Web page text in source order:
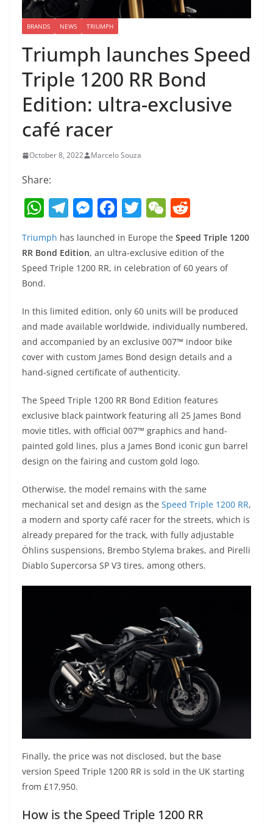
BRANDS NEWS TRIUMPH
Triumph launches Speed
Triple 1200 RR Bond
Edition: ultra-exclusive
café racer
October 8, 2022 Marcelo Souza
Share:
W
h
at
s
A
p
p
T
el
e
gr
m
M
e
ss
e
g
er
F
a
c
e
o
o
k
T
itt
er
W
C
h
e
d
di
Triumph has launched in Europe the Speed Triple 1200
RR Bond Edition, an ultra-exclusive edition of the
Speed Triple 1200 RR, in celebration of 60 years of
Bond.
In this limited edition, only 60 units will be produced
and made available worldwide, individually numbered,
and accompanied by an exclusive 007™ indoor bike
cover with custom James Bond design details and a
hand-signed certificate of authenticity.
The Speed Triple 1200 RR Bond Edition features
exclusive black paintwork featuring all 25 James Bond
movie titles, with official 007™ graphics and hand-
painted gold lines, plus a James Bond iconic gun barrel
design on the fairing and custom gold logo.
Otherwise, the model remains with the same
mechanical set and design as the Speed Triple 1200 RR,
a modern and sporty café racer for the streets, which is
already prepared for the track, with fully adjustable
Öhlins suspensions, Brembo Stylema brakes, and Pirelli
Diablo Supercorsa SP V3 tires, among others.
Finally, the price was not disclosed, but the base
version Speed Triple 1200 RR is sold in the UK starting
from £17,950.
How is the Speed Triple 1200 RR